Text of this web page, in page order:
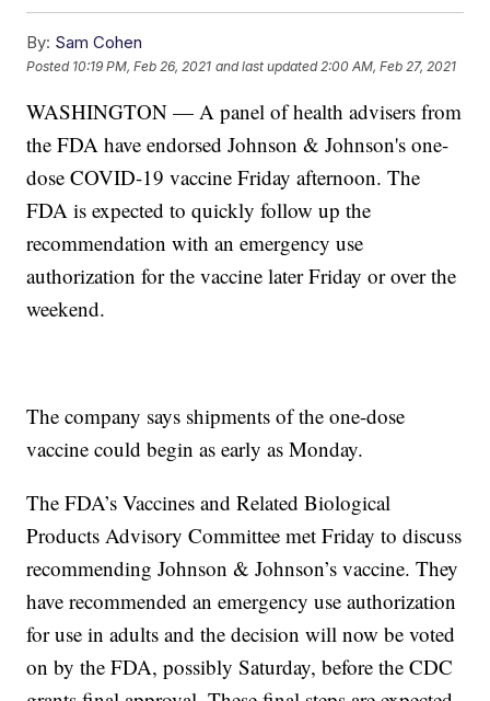
By: Sam Cohen
Posted 10:19 PM, Feb 26, 2021 and last updated 2:00 AM, Feb 27, 2021
WASHINGTON — A panel of health advisers from
the FDA have endorsed Johnson & Johnson's one-
dose COVID-19 vaccine Friday afternoon. The
FDA is expected to quickly follow up the
recommendation with an emergency use
authorization for the vaccine later Friday or over the
weekend.
The company says shipments of the one-dose
vaccine could begin as early as Monday.
The FDA’s Vaccines and Related Biological
Products Advisory Committee met Friday to discuss
recommending Johnson & Johnson’s vaccine. They
have recommended an emergency use authorization
for use in adults and the decision will now be voted
on by the FDA, possibly Saturday, before the CDC